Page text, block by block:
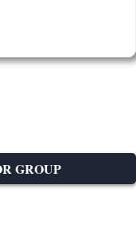
GROUP